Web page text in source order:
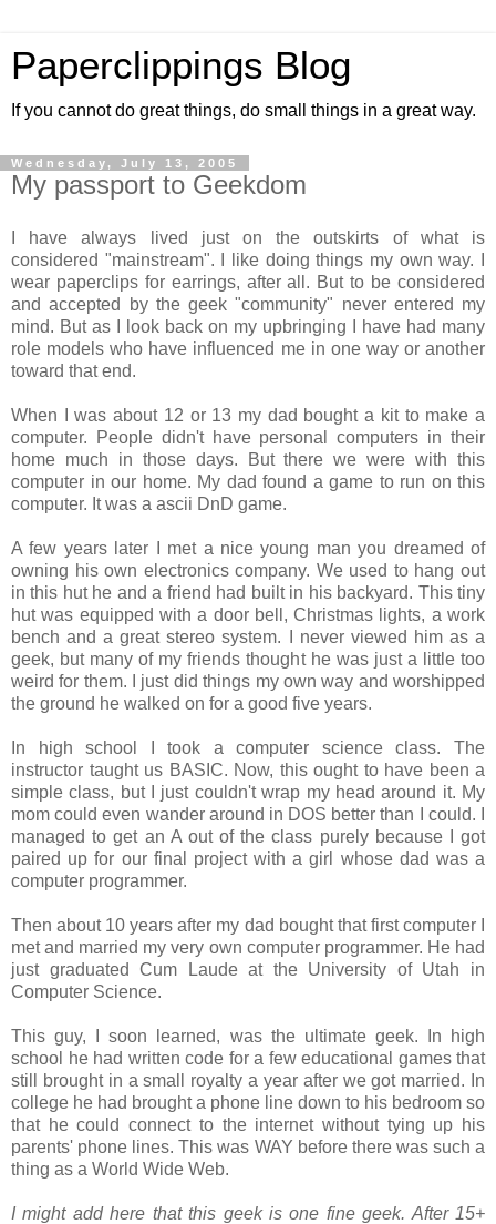
Paperclippings Blog
If you cannot do great things, do small things in a great way.
Wednesday, July 13, 2005
My passport to Geekdom
I have always lived just on the outskirts of what is
considered "mainstream". I like doing things my own way. I
wear paperclips for earrings, after all. But to be considered
and accepted by the geek "community" never entered my
mind. But as I look back on my upbringing I have had many
role models who have influenced me in one way or another
toward that end.
When I was about 12 or 13 my dad bought a kit to make a
computer. People didn't have personal computers in their
home much in those days. But there we were with this
computer in our home. My dad found a game to run on this
computer. It was a ascii DnD game.
A few years later I met a nice young man you dreamed of
owning his own electronics company. We used to hang out
in this hut he and a friend had built in his backyard. This tiny
hut was equipped with a door bell, Christmas lights, a work
bench and a great stereo system. I never viewed him as a
geek, but many of my friends thought he was just a little too
weird for them. I just did things my own way and worshipped
the ground he walked on for a good five years.
In high school I took a computer science class. The
instructor taught us BASIC. Now, this ought to have been a
simple class, but I just couldn't wrap my head around it. My
mom could even wander around in DOS better than I could. I
managed to get an A out of the class purely because I got
paired up for our final project with a girl whose dad was a
computer programmer.
Then about 10 years after my dad bought that first computer I
met and married my very own computer programmer. He had
just graduated Cum Laude at the University of Utah in
Computer Science.
This guy, I soon learned, was the ultimate geek. In high
school he had written code for a few educational games that
still brought in a small royalty a year after we got married. In
college he had brought a phone line down to his bedroom so
that he could connect to the internet without tying up his
parents' phone lines. This was WAY before there was such a
thing as a World Wide Web.
I might add here that this geek is one fine geek. After 15+